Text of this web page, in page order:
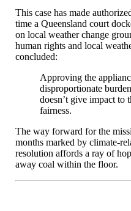
This case has made
time a Queensland court
on local weather change
human rights and local
concluded:
Approving the
disproportionate
doesn’t give impact to
fairness.
The way forward for the
months marked by climate-
resolution affords a ray of
away coal within the floor.